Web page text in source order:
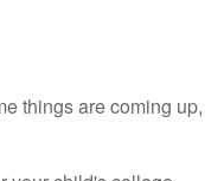
things are coming up,